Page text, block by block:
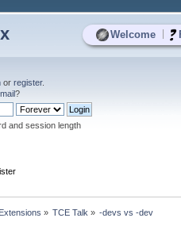
Welcome
or register.
?
and session length
» TCE Talk » -devs vs -dev